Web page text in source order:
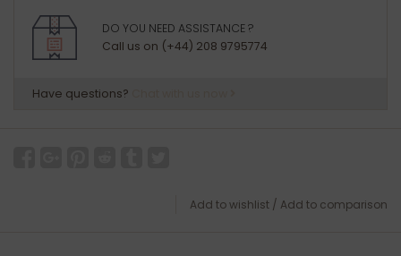
DO YOU NEED ASSISTANCE ?
Call us on (+44) 208 9795774
Have questions?
Add to wishlist / Add to comparison